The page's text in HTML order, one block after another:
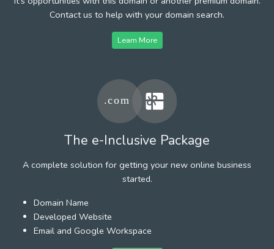
Contact us to help with your domain search.
Learn More
The e-Inclusive Package
A complete solution for getting your new online business
started.
Domain Name
Developed Website
Email and Google Workspace